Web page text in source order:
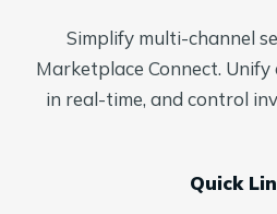
Simplify multi-channel
Marketplace Connect.
in real-time, and control
Quick